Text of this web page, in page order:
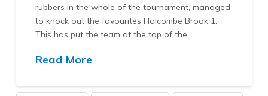
rubbers in the whole of the tournament, managed
to knock out the favourites Holcombe Brook 1.
This has put the team at the top of the …
Read More